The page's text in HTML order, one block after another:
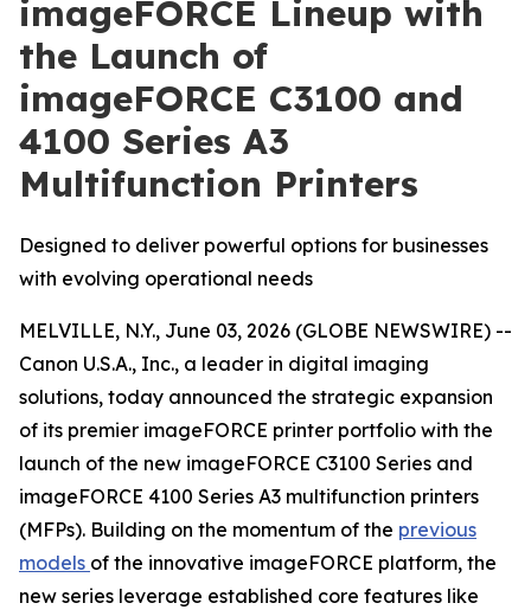
imageFORCE Lineup with
the Launch of
imageFORCE C3100 and
4100 Series A3
Multifunction Printers
Designed to deliver powerful options for businesses
with evolving operational needs
MELVILLE, N.Y., June 03, 2026 (GLOBE NEWSWIRE) --
Canon U.S.A., Inc., a leader in digital imaging
solutions, today announced the strategic expansion
of its premier imageFORCE printer portfolio with the
launch of the new imageFORCE C3100 Series and
imageFORCE 4100 Series A3 multifunction printers
(MFPs). Building on the momentum of the previous
models of the innovative imageFORCE platform, the
new series leverage established core features like